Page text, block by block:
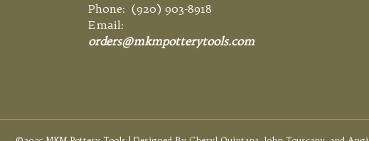
Phone: (920) 903-8918
Email:
orders@mkmpotterytools.com